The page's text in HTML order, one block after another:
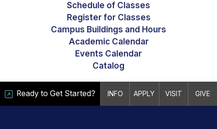
Schedule of Classes
Register for Classes
Campus Buildings and Hours
Academic Calendar
Events Calendar
Catalog
Ready to Get Started? INFO APPLY VISIT GIVE